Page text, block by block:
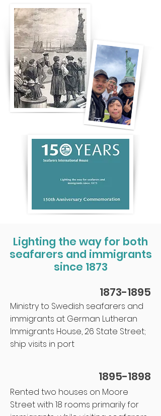
Lighting the way for both
seafarers and immigrants
since 1873
1873-1895
Ministry to Swedish seafarers and
immigrants at German Lutheran
Immigrants House, 26 State Street;
ship visits in port
1895-1898
Rented two houses on Moore
St.reet with 18 rooms primarily for